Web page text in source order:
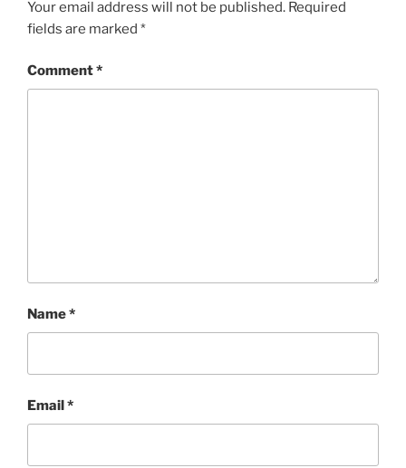
Your email address will not be published. Required
fields are marked *
Comment*
Name*
Email*